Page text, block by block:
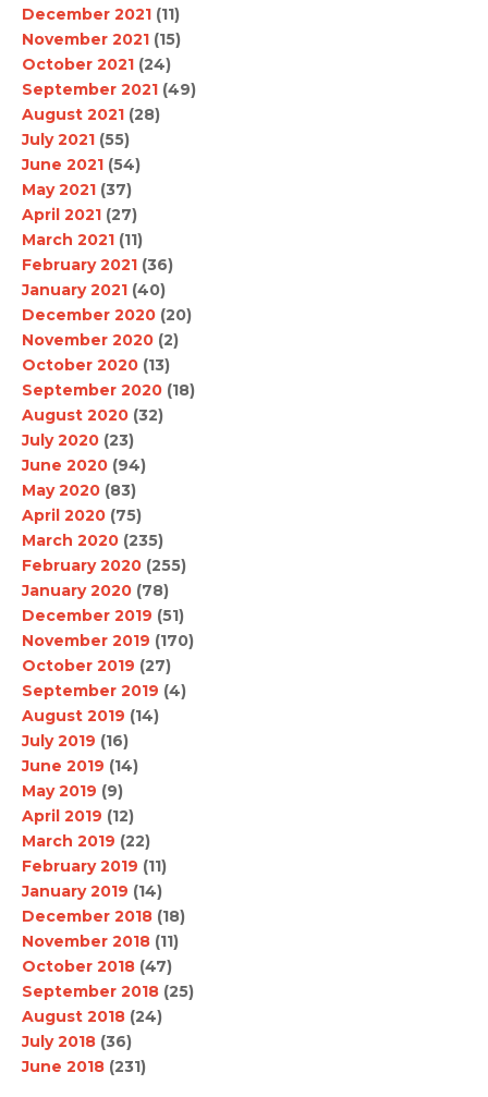
December 2021 (11)
November 2021 (15)
October 2021 (24)
September 2021 (49)
August 2021 (28)
July 2021 (55)
June 2021 (54)
May 2021 (37)
April 2021 (27)
March 2021 (11)
February 2021 (36)
January 2021 (40)
December 2020 (20)
November 2020 (2)
October 2020 (13)
September 2020 (18)
August 2020 (32)
July 2020 (23)
June 2020 (94)
May 2020 (83)
April 2020 (75)
March 2020 (235)
February 2020 (255)
January 2020 (78)
December 2019 (51)
November 2019 (170)
October 2019 (27)
September 2019 (4)
August 2019 (14)
July 2019 (16)
June 2019 (14)
May 2019 (9)
April 2019 (12)
March 2019 (22)
February 2019 (11)
January 2019 (14)
December 2018 (18)
November 2018 (11)
October 2018 (47)
September 2018 (25)
August 2018 (24)
July 2018 (36)
June 2018 (231)